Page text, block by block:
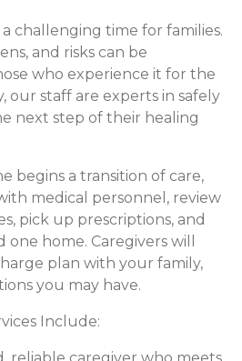
a challenging time for families.
and risks can be
who experience it for the
our staff are experts in safely
next step of their healing
begins a transition of care,
medical personnel, review
pick up prescriptions, and
home. Caregivers will
plan with your family,
you may have.
Include: